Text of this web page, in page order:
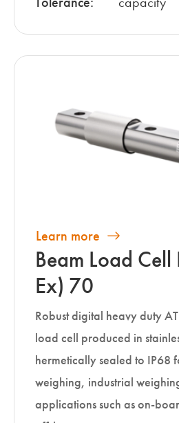
Learn more
Beam Load
Ex) 70
Robust digital heavy duty
load cell produced in
hermetically sealed to IP68
weighing, industrial
applications such as on-